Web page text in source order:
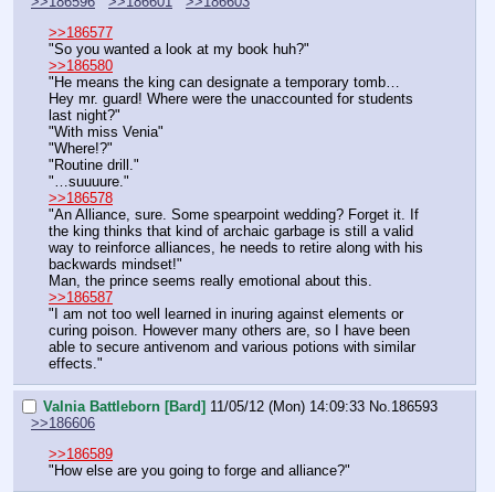
>>186577
"So you wanted a look at my book huh?"
>>186580
"He means the king can designate a temporary tomb…
Hey mr. guard! Where were the unaccounted for students
last night?"
"With miss Venia"
"Where!?"
"Routine drill."
"…suuuure."
>>186578
"An Alliance, sure. Some spearpoint wedding? Forget it. If
the king thinks that kind of archaic garbage is still a valid
way to reinforce alliances, he needs to retire along with his
backwards mindset!"
Man, the prince seems really emotional about this.
>>186587
"I am not too well learned in inuring against elements or
curing poison. However many others are, so I have been
able to secure antivenom and various potions with similar
effects."
Valnia Battleborn [Bard] 11/05/12 (Mon) 14:09:33 No. 186593
>>186606
>>186589
"How else are you going to forge and alliance?"